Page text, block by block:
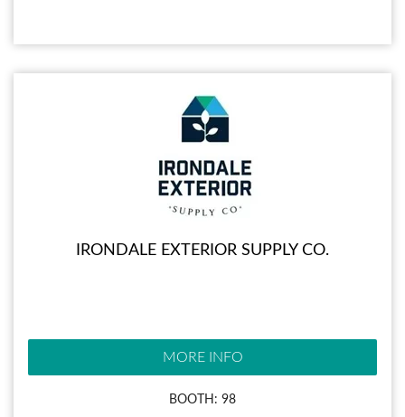
IRONDALE EXTERIOR SUPPLY CO.
MORE INFO
BOOTH: 98